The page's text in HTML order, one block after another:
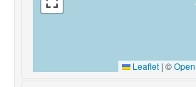
Leaflet | ©